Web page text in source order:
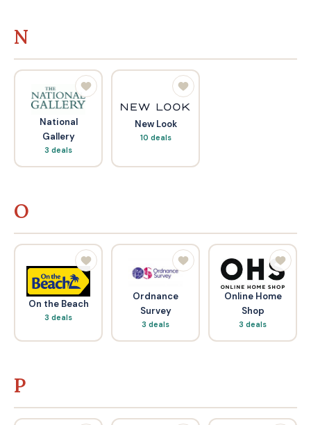
N
National
Gallery
3 deals
New Look
10 deals
O
On the Beach
3 deals
Ordnance
Survey
3 deals
Online Home
Shop
3 deals
P